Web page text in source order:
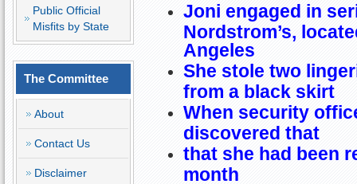
Public Official
Misfits by State
The Committee
About
Contact Us
Disclaimer
Joni engaged in
Nordstrom’s,
Angeles
She stole two
from a black skirt
When security
discovered that
that she had been
month